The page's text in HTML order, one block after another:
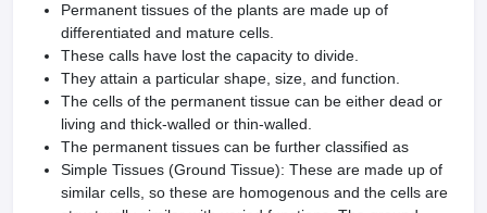
Permanent tissues of the plants are made up of
differentiated and mature cells.
These calls have lost the capacity to divide.
They attain a particular shape, size, and function.
The cells of the permanent tissue can be either dead or
living and thick-walled or thin-walled.
The permanent tissues can be further classified as
Simple Tissues (Ground Tissue): These are made up of
similar cells, so these are homogenous and the cells are